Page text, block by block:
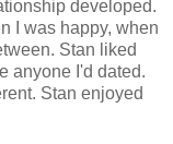
developed.
I was happy, when
Stan liked
anyone I'd dated.
Stan enjoyed